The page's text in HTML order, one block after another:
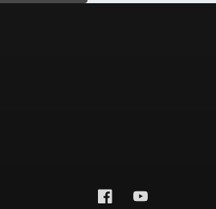
FacebookYouTube